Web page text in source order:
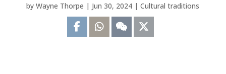
byWayne Thorpe | Jun 30, 2024 |Cultural traditions